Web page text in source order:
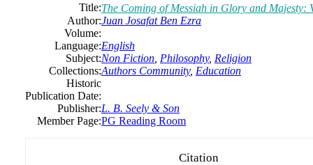
Title:The Coming of Messiah in Glory and Majesty:
Author:Juan JosafatBen Ezra
Volume:
Language:English
Subject:Non Fiction Philosophy, Religion
Collections:Authors Community, Education
Historic
Publication Date:
Publisher:L. B. Seely & Son
Member Page:PG Reading Room
Citation